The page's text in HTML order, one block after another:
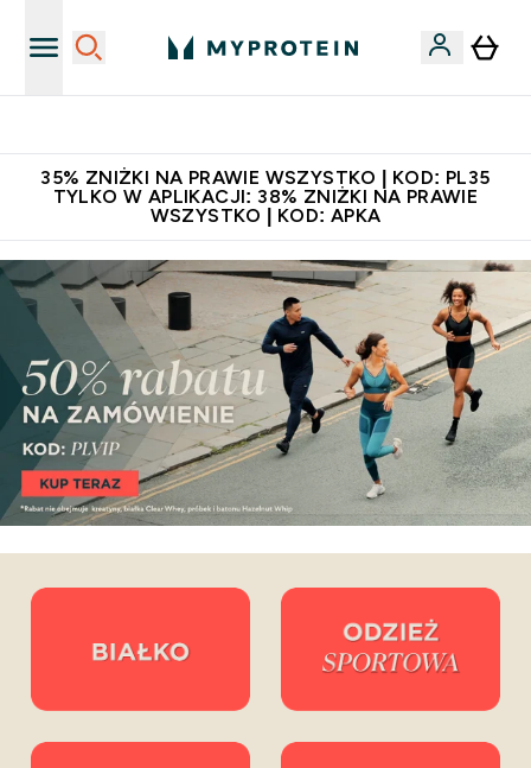
35% ZNIŻKI NA PRAWIE WSZYSTKO | KOD: PL35
TYLKO W APLIKACJI: 38% ZNIŻKI NA PRAWIE
WSZYSTKO | KOD: APKA